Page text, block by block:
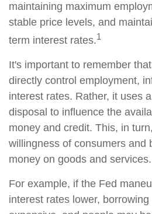
maintaining maximum
stable price levels, and
term interest rates.1
It's important to remember
directly control employment,
interest rates. Rather, it uses
disposal to influence the
money and credit. This, in
willingness of consumers and
money on goods and services.
For example, if the Fed
interest rates lower,